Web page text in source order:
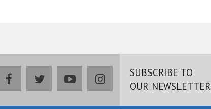
facebooktwitteryoutubeinstagramSUBSCRIBE TO
OUR NEWSLETTER